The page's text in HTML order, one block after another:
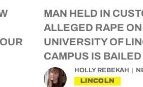
MAN HELD IN
ALLEGED RAPE ON
UNIVERSITY OF
CAMPUS IS BAILED
HOLLY REBEKAH
LINCOLN